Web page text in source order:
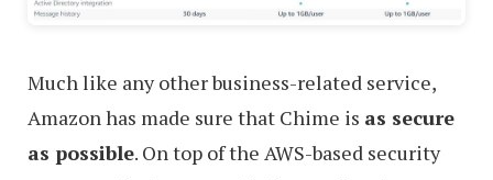
Much like any other business-related service,
Amazon has made sure that Chime is as secure
as possible. On top of the AWS-based security